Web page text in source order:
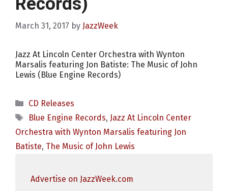
March 31, 2017 by JazzWeek
Jazz At Lincoln Center Orchestra with Wynton
Marsalis featuring Jon Batiste: The Music of John
Lewis (Blue Engine Records)
Categories
CD Releases
Tags
Blue Engine Records, Jazz At Lincoln Center
Orchestra with Wynton Marsalis featuring Jon
Batiste, The Music of John Lewis
Advertise on JazzWeek.com